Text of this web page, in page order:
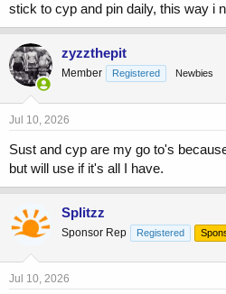
stick to cyp and pin daily, this way i
zyzzthepit
Member Registered Newbies
Jul 10, 2026
Sust and cyp are my go to's
but will use if it's all I have.
Splitzz
Sponsor Rep Registered
Jul 10, 2026